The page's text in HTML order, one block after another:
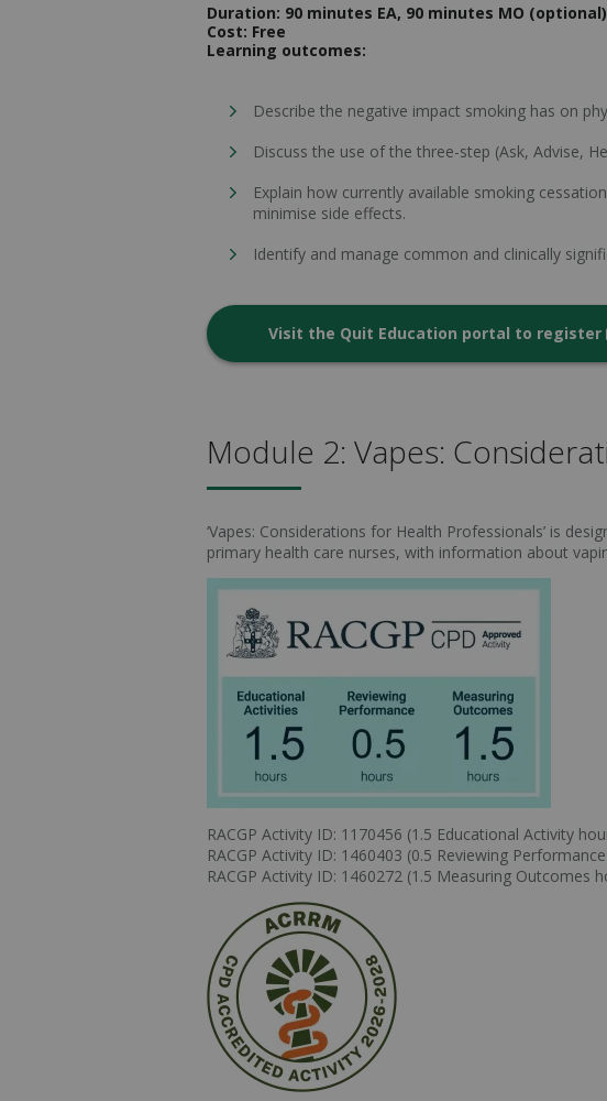
Duration: 90 minutes EA, 90 minutes MO
Cost: Free
Learning outcomes:
Describe the negative impact smoking has on
Discuss the use of the three-step (Ask, Advise,
Explain how currently available smoking
minimise side effects.
Identify and manage common and clinically
Visit the Quit Education portal to register
Module 2: Vapes:
‘Vapes: Considerations for Health Professionals’ is
primary health care nurses, with information about
RACGP Activity ID: 1170456 (1.5 Educational Activity
RACGP Activity ID: 1460403 (0.5 Reviewing
RACGP Activity ID: 1460272 (1.5 Measuring Outcomes